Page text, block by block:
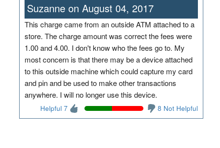
Suzanne on August 04, 2017
This charge came from an outside ATM attached to a
store. The charge amount was correct the fees were
1.00 and 4.00. I don't know who the fees go to. My
most concern is that there may be a device attached
to this outside machine which could capture my card
and pin and be used to make other transactions
anywhere. I will no longer use this device.
Helpful 7 8 Not Helpful